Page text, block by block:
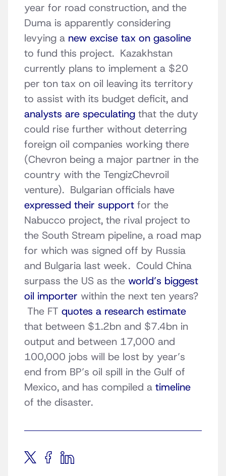
year for road construction, and the
Duma is apparently considering
levying a new excise tax on gasoline
to fund this project. Kazakhstan
currently plans to implement a $20
per ton tax on oil leaving its territory
to assist with its budget deficit, and
analysts are speculating that the duty
could rise further without deterring
foreign oil companies working there
(Chevron being a major partner in the
country with the TengizChevroil
venture). Bulgarian officials have
expressed their support for the
Nabucco project, the rival project to
the South Stream pipeline, a road map
for which was signed off by Russia
and Bulgaria last week. Could China
surpass the US as the world’s biggest
oil importer within the next ten years?
The FT quotes a research estimate
that between $1.2bn and $7.4bn in
output and between 17,000 and
100,000 jobs will be lost by year’s
end from BP’s oil spill in the Gulf of
Mexico, and has compiled a timeline
of the disaster.